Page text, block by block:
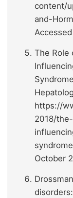
content/
and-
The Role
https://
2018/
October